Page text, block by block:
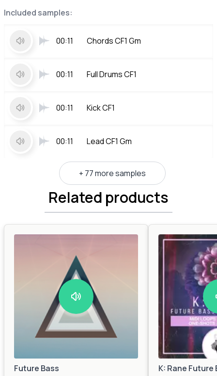
Included samples:
00:11 Chords CF1 Gm
00:11 Full Drums CF1
00:11 Kick CF1
00:11 Lead CF1 Gm
+ 77 more samples
Related products
Future Bass
K: Rane Future